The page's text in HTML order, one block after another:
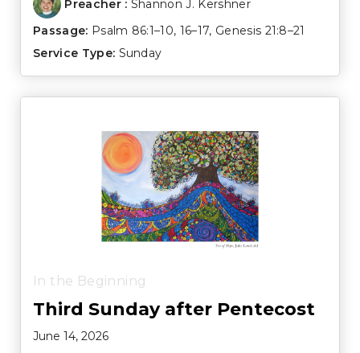
Preacher : Shannon J. Kershner
Passage: Psalm 86:1–10, 16–17, Genesis 21:8–21
Service Type: Sunday
In the Beginning
Third Sunday after Pentecost
June 14, 2026